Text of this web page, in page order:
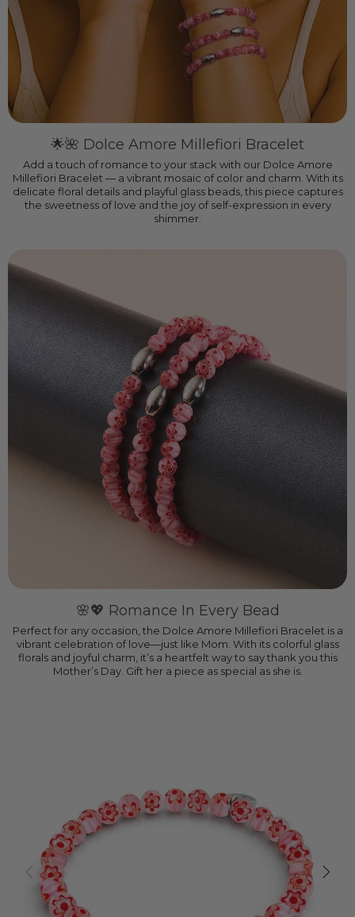
🌟🌺 Dolce Amore Millefiori Bracelet
Add a touch of romance to your stack with our Dolce Amore
Millefiori Bracelet — a vibrant mosaic of color and charm. With its
delicate floral details and playful glass beads, this piece captures
the sweetness of love and the joy of self-expression in every
shimmer.
🌸💖 Romance In Every Bead
Perfect for any occasion, the Dolce Amore Millefiori Bracelet is a
vibrant celebration of love—just like Mom. With its colorful glass
florals and joyful charm, it’s a heartfelt way to say thank you this
Mother’s Day. Gift her a piece as special as she is.